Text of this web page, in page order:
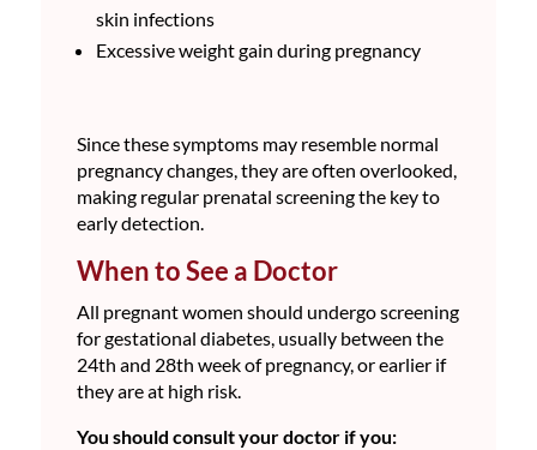
skin infections
Excessive weight gain during pregnancy
Since these symptoms may resemble normal
pregnancy changes, they are often overlooked,
making regular prenatal screening the key to
early detection.
When to See a Doctor
All pregnant women should undergo screening
for gestational diabetes, usually between the
24th and 28th week of pregnancy, or earlier if
they are at high risk.
You should consult your doctor if you: